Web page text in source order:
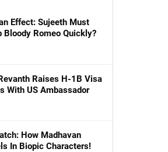
Effect: Sujeeth Must
Bloody Romeo Quickly?
Raises H-1B Visa
With US Ambassador
How Madhavan
In Biopic Characters!